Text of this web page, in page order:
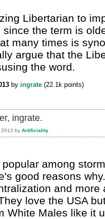
Libertarian to
since the term is
many times is
argue that the
the word.
by ingrate (22.1k points)
ingrate.
2013 by Artificiality
among
good reasons
and more
love the USA
White Males like it